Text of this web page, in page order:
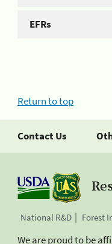
EFRs
Return to top
Contact Us
National R&D Forest
We are proud to be